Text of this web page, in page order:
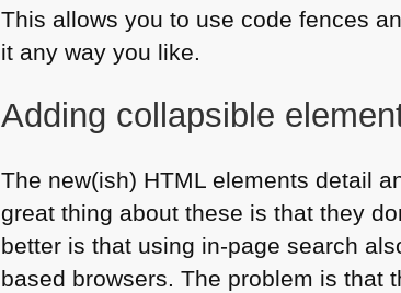
This allows you to use code fences
it any way you like.
Adding collapsible
The new(ish) HTML elements detail
great thing about these is that they
better is that using in-page search
based browsers. The problem is that